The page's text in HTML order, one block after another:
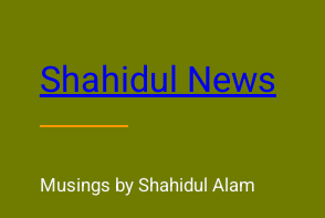
Shahidul News
Musings by Shahidul Alam